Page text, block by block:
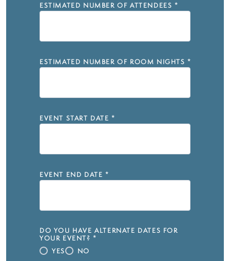
ESTIMATED NUMBER OF ATTENDEES *
ESTIMATED NUMBER OF ROOM NIGHTS *
EVENT START DATE *
EVENT END DATE *
DO YOU HAVE ALTERNATE DATES FOR
YOUR EVENT? *
YES
NO